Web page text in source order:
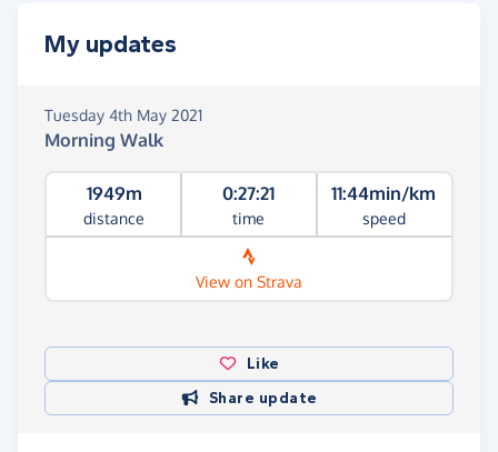
My updates
Tuesday 4th May 2021
Morning Walk
1949m
distance
0:27:21
time
11:44min/km
speed
View on Strava
Like
Share update